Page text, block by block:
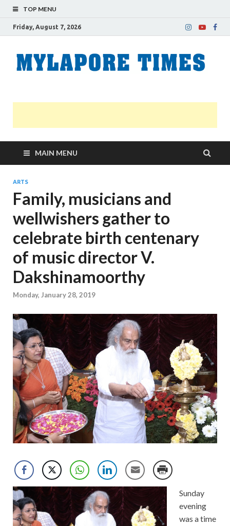
TOP MENU
Friday, August 7, 2026
MAIN MENU
ARTS
Family, musicians and
wellwishers gather to
celebrate birth centenary
of music director V.
Dakshinamoorthy
Monday, January 28, 2019
Sunday
evening
was a time